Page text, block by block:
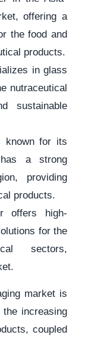
offering a
the food and
products.
in glass
nutraceutical
sustainable
known for its
a strong
providing
products.
offers high-
for the
sectors,
market is
increasing
coupled